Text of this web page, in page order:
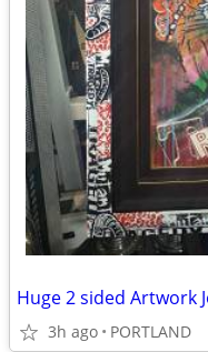
3h ago PORTLAND